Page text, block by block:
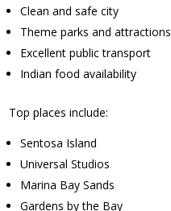
Clean and safe city
Theme parks and attractions
Excellent public transport
Indian food availability
Top places include:
Sentosa Island
Universal Studios
Marina Bay Sands
Gardens by the Bay